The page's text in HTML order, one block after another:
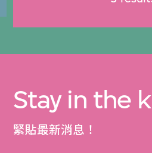
Stay in the
緊貼最新消息！